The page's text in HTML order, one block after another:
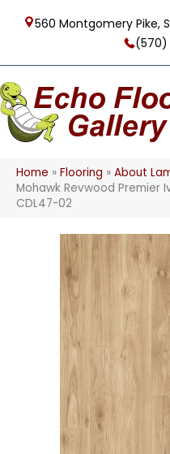
560 Montgomery Pike,
(570)
Home » Flooring » About
Mohawk Revwood Premier
CDL47-02